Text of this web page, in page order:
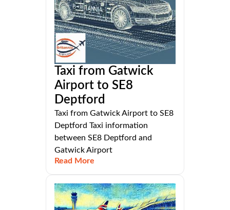
Taxi from Gatwick
Airport to SE8
Deptford
Taxi from Gatwick Airport to SE8
Deptford Taxi information
between SE8 Deptford and
Gatwick Airport
Read More